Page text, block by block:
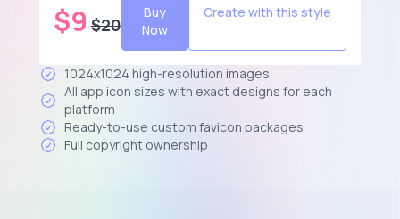
$9 $20
Buy
Now
Create with this style
1024x1024 high-resolution images
All app icon sizes with exact designs for each
platform
Ready-to-use custom favicon packages
Full copyright ownership